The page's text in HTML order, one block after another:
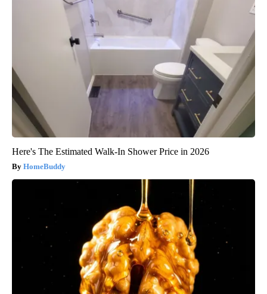
Here's The Estimated Walk-In Shower Price in 2026
HomeBuddy